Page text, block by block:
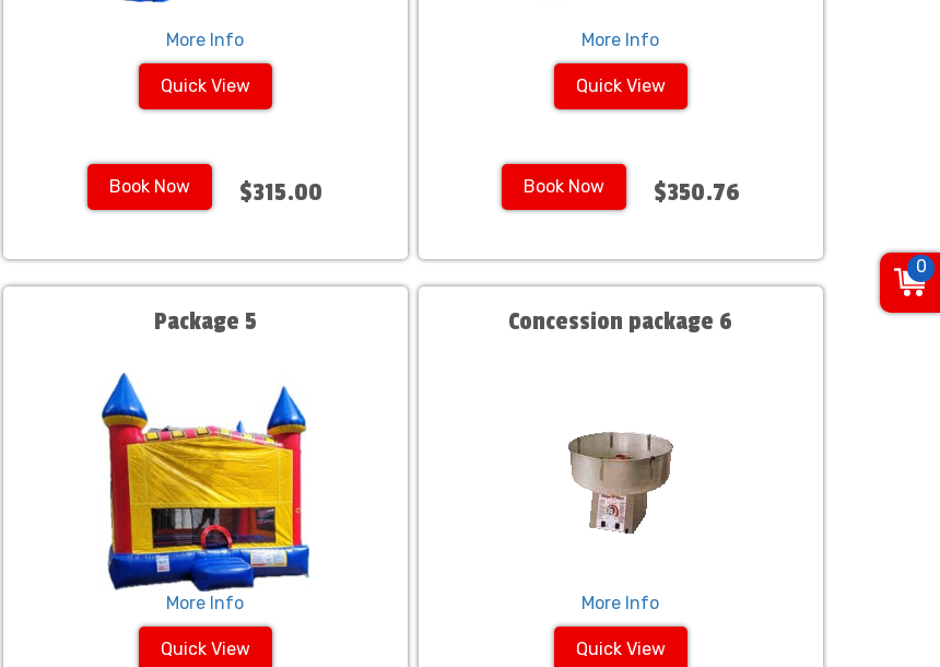
More Info
Quick View
Book Now $315.00
More Info
Quick View
Book Now $350.76
Package 5
More Info
Quick View
Concession package 6
More Info
Quick View
0